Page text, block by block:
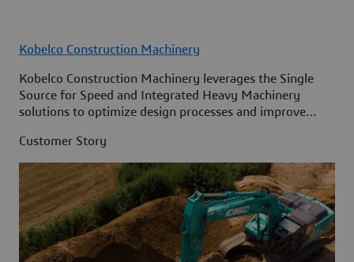
Kobelco Construction Machinery
Kobelco Construction Machinery leverages the Single
Source for Speed and Integrated Heavy Machinery
solutions to optimize design processes and improve
Customer Story